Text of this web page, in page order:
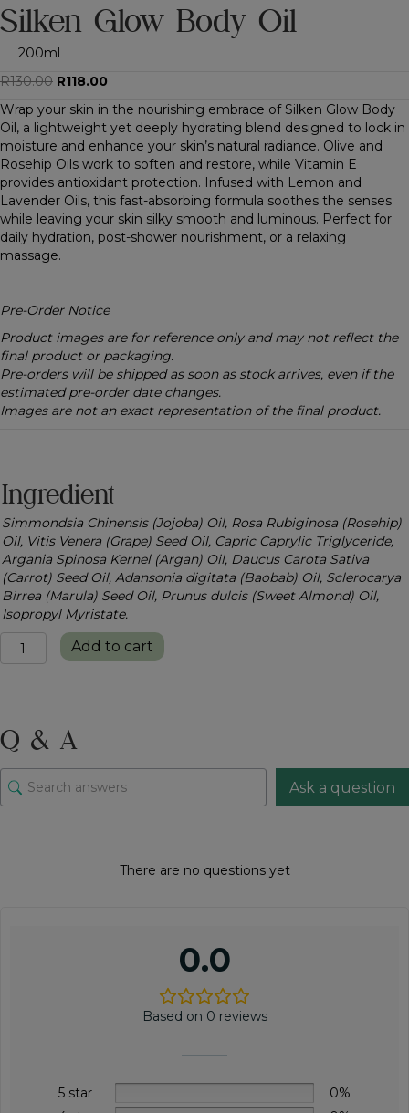
Silken Glow Body Oil
200ml
R130.00 Original
was:
R130.00.
R118.00
is:
R118.00.
Wrap your skin in the nourishing embrace of Silken Glow Body
Oil, a lightweight yet deeply hydrating blend designed to lock in
moisture and enhance your skin’s natural radiance. Olive and
Rosehip Oils work to soften and restore, while Vitamin E
provides antioxidant protection. Infused with Lemon and
Lavender Oils, this fast-absorbing formula soothes the senses
while leaving your skin silky smooth and luminous. Perfect for
daily hydration, post-shower nourishment, or a relaxing
massage.
Pre-Order Notice
Product images are for reference only and may not reflect the
final product or packaging.
Pre-orders will be shipped as soon as stock arrives, even if the
estimated pre-order date changes.
Images are not an exact representation of the final product.
Ingredient
Simmondsia Chinensis (Jojoba) Oil, Rosa Rubiginosa (Rosehip)
Oil, Vitis Venera (Grape) Seed Oil, Capric Caprylic Triglyceride,
Argania Spinosa Kernel (Argan) Oil, Daucus Carota Sativa
(Carrot) Seed Oil, Adansonia digitata (Baobab) Oil, Sclerocarya
Birrea (Marula) Seed Oil, Prunus dulcis (Sweet Almond) Oil,
Isopropyl Myristate.
Silken
Glow
Add to cart
Q & A
Ask a question
There are no questions yet
0.0
Based on 0 reviews
5 star
0%